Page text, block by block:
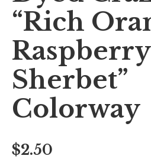
“Rich
Raspberry
Sherbet”
Colorway
$2.50